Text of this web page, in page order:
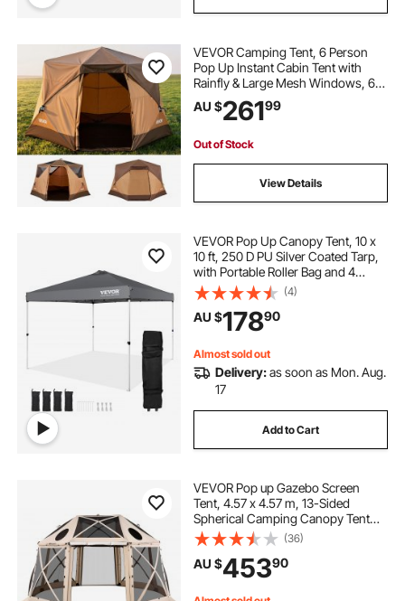
VEVOR Camping Tent, 6 Person
Pop Up Instant Cabin Tent with
Rainfly & Large Mesh Windows, 60
Seconds Easy Setup, Portable
Waterproof Cabin Hub Tents with
Camping & Hiking
AU $26199
Out of Stock
View Details
VEVOR Pop Up Canopy Tent, 10 x
10 ft, 250 D PU Silver Coated Tarp,
with Portable Roller Bag and 4
Sandbags, Waterproof and Sun
Shelter Gazebo for Outdoor Party,
Camping, Commercial Events,
Dark Gray
(4)
AU $17890
Almost sold out
Delivery:as soon as Mon. Aug.
17
Add to Cart
VEVOR Pop up Gazebo Screen
Tent, 4.57 x 4.57 m, 13-Sided
Spherical Camping Canopy Tent
with Removable Top & Carry Bag,
Quick-Set & Bite-Proof, Screen
House Sun Shelter for 12-15
Persons, Beige
(36)
AU $45390